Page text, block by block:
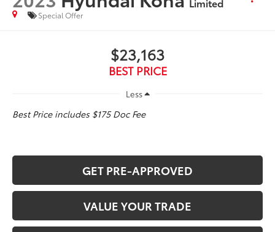
Special Offer
$23,163
BEST PRICE
Less
Best Price includes $175 Doc Fee
GET PRE-APPROVED
VALUE YOUR TRADE